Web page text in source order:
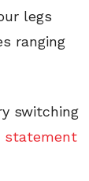
legs
ranging
switching
statement